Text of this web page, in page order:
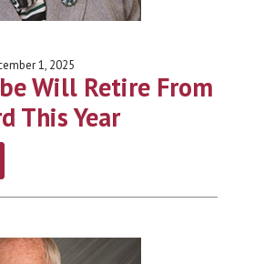
1, 2025
Will Retire From
This Year